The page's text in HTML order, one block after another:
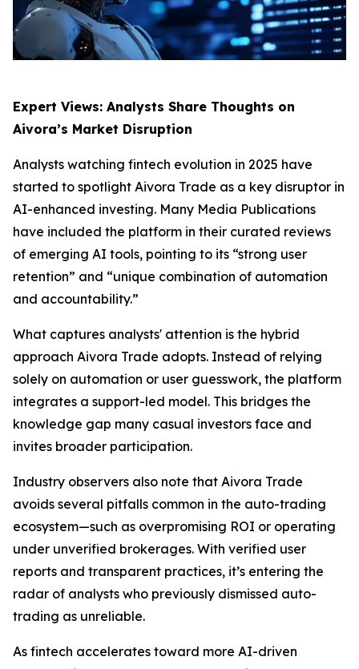
Expert Views: Analysts Share Thoughts on
Aivora’s Market Disruption
Analysts watching fintech evolution in 2025 have
started to spotlight Aivora Trade as a key disruptor in
AI-enhanced investing. Many Media Publications
have included the platform in their curated reviews
of emerging AI tools, pointing to its “strong user
retention” and “unique combination of automation
and accountability.”
What captures analysts' attention is the hybrid
approach Aivora Trade adopts. Instead of relying
solely on automation or user guesswork, the platform
integrates a support-led model. This bridges the
knowledge gap many casual investors face and
invites broader participation.
Industry observers also note that Aivora Trade
avoids several pitfalls common in the auto-trading
ecosystem—such as overpromising ROI or operating
under unverified brokerages. With verified user
reports and transparent practices, it’s entering the
radar of analysts who previously dismissed auto-
trading as unreliable.
As fintech accelerates toward more AI-driven